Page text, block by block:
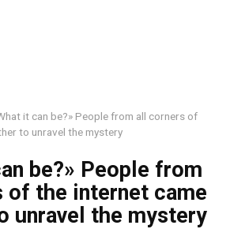
it can be?» People from all corners of
to unravel the mystery
be?» People from
of the internet came
unravel the mystery